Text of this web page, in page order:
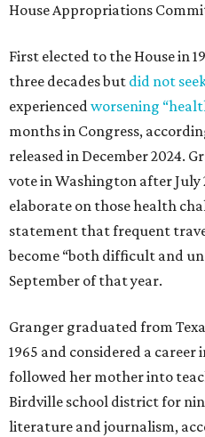
House Appropriations
First elected to the House in
three decades but did not
experiencedworsening
months in Congress,
released in December 2024.
vote in Washington after July
elaborate on those health
statement that frequent
become “both difficult and
September of that year.
Granger graduated from
1965 and considered a
followed her mother into
Birdville school district for
literature and journalism,